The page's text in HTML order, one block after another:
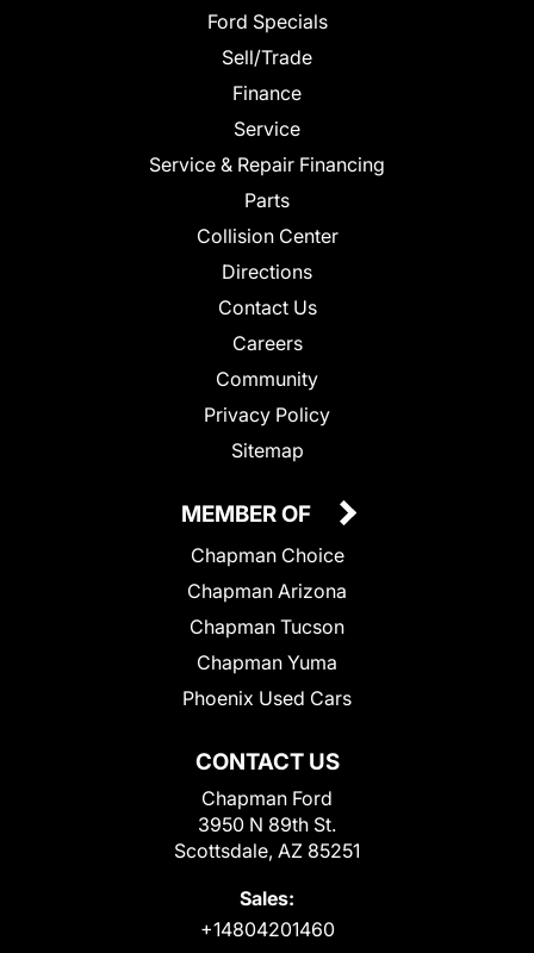
Ford Specials
Sell/Trade
Finance
Service
Service & Repair Financing
Parts
Collision Center
Directions
Contact Us
Careers
Community
Privacy Policy
Sitemap
CONTACT US
Chapman Ford
3950 N 89th St.
Scottsdale, AZ 85251
Sales:
+14804201460
MEMBER OF
Chapman Choice
Chapman Arizona
Chapman Tucson
Chapman Yuma
Phoenix Used Cars